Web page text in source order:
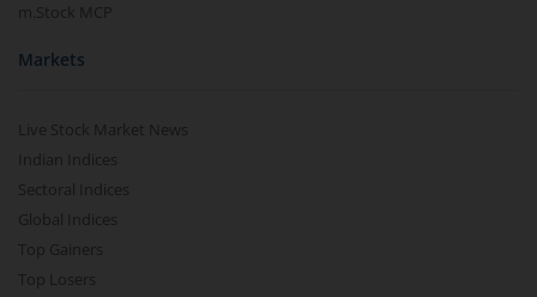
m.Stock MCP
Markets
Live Stock Market News
Indian Indices
Sectoral Indices
Global Indices
Top Gainers
Top Losers